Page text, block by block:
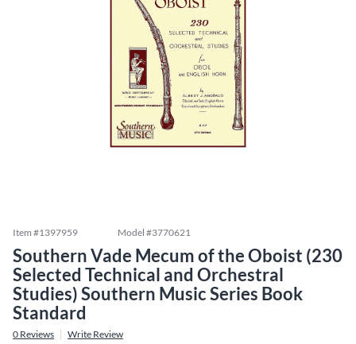
Item #1397959 Model #3770621
Southern Vade Mecum of the Oboist (230
Selected Technical and Orchestral
Studies) Southern Music Series Book
Standard
0 Reviews Write Review